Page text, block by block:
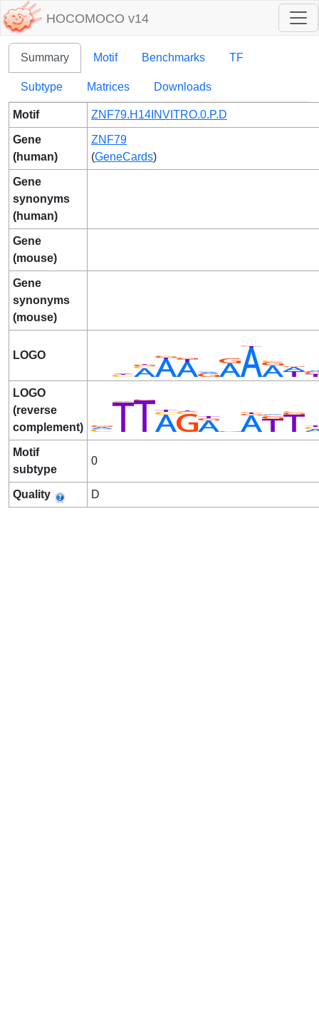
HOCOMOCO v14
Summary Motif Benchmarks TF
Subtype Matrices Downloads
Motif ZNF79.H14INVITRO.0.P.D
Gene
(human)
ZNF79
(GeneCards)
Gene
synonyms
(human)
Gene
(mouse)
Gene
synonyms
(mouse)
LOGO
LOGO
(reverse
complement)
Motif
subtype
0
Quality D